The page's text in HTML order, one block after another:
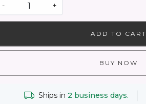
-
+
ADD TO CART
BUY NOW
Ships in 2 business days.